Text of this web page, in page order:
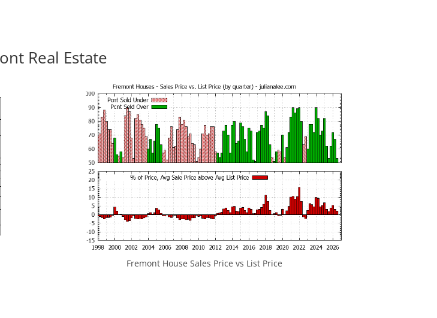
Real Estate
Fremont House Sales Price vs List Price